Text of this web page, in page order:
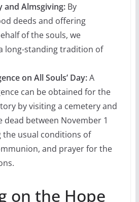
and Almsgiving:By
deeds and offering
of the souls, we
long-standing tradition of
on All Souls’ Day:A
can be obtained for the
by visiting a cemetery and
dead between November 1
the usual conditions of
and prayer for the
on the Hope